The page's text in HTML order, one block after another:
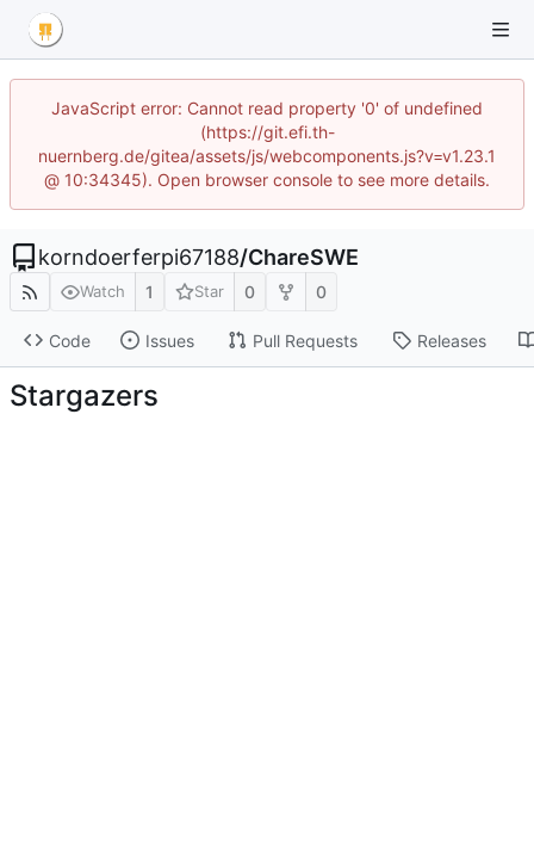
JavaScript error: Cannot read property '0' of undefined
(https://git.efi.th-
nuernberg.de/gitea/assets/js/webcomponents.js?v=v1.23.1
@ 10:34345). Open browser console to see more details.
korndoerferpi67188/ChareSWE
Watch 1 Star 0 0
Code Issues Pull Requests Releases
Stargazers